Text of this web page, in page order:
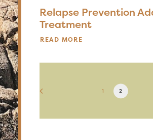
Relapse Prevention
Treatment
READ MORE
1 2